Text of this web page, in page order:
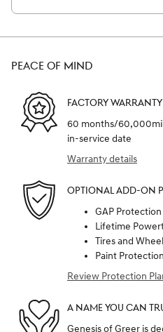
PEACE OF MIND
FACTORY WARRANTY
60 months/
in-service date
Warranty details
OPTIONAL ADD-ON
GAP Protection
Lifetime
Tires and
Paint Protection
Review Protection
A NAME YOU CAN
Genesis of Greer is